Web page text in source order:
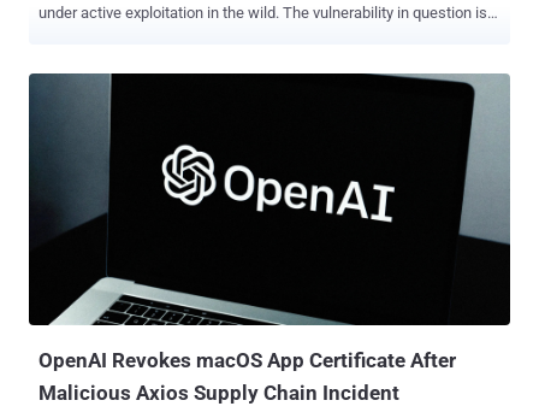
under active exploitation in the wild. The vulnerability in question is
upload that stems from improper validation of file extension,
remote code execution. "[In] ShowDoc version before 2.8.7, an
unrestricted and unauthenticated file upload issue is found
and [an] attacker is able to upload a web shell and execute arbitrary
code on server," according to an advisory released by Vulhub. The
vulnerability was addressed in ShowDoc version 2.8.7 , which was
OpenAI Revokes macOS App Certificate After
Malicious Axios Supply Chain Incident